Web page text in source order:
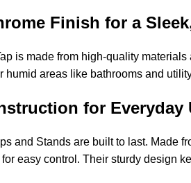
Finish for a
is made from high-quality
humid areas like bathrooms and
for Everyday
and Stands are built to last. Made
easy control. Their sturdy design